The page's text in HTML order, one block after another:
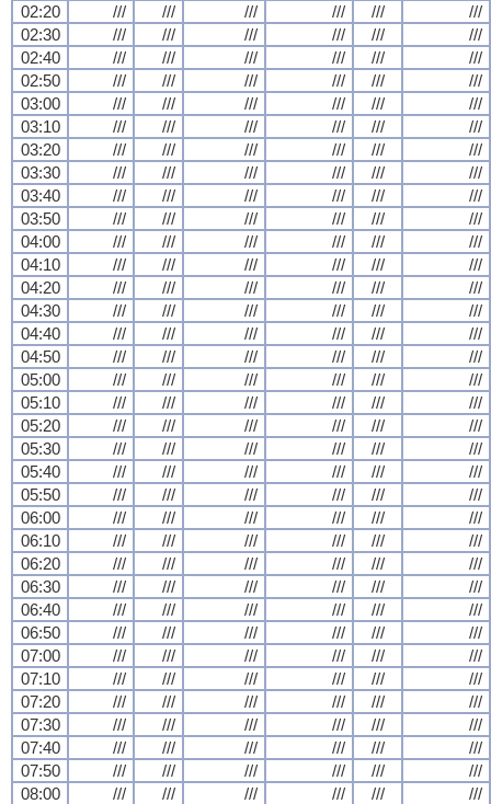
02:20
/// /// /// /// ///
///
02:30
/// /// /// /// ///
///
02:40
/// /// /// /// ///
///
02:50
/// /// /// /// ///
///
03:00
/// /// /// /// ///
///
03:10
/// /// /// /// ///
///
03:20
/// /// /// /// ///
///
03:30
/// /// /// /// ///
///
03:40
/// /// /// /// ///
///
03:50
/// /// /// /// ///
///
04:00
/// /// /// /// ///
///
04:10
/// /// /// /// ///
///
04:20
/// /// /// /// ///
///
04:30
/// /// /// /// ///
///
04:40
/// /// /// /// ///
///
04:50
/// /// /// /// ///
///
05:00
/// /// /// /// ///
///
05:10
/// /// /// /// ///
///
05:20
/// /// /// /// ///
///
05:30
/// /// /// /// ///
///
05:40
/// /// /// /// ///
///
05:50
/// /// /// /// ///
///
06:00
/// /// /// /// ///
///
06:10
/// /// /// /// ///
///
06:20
/// /// /// /// ///
///
06:30
/// /// /// /// ///
///
06:40
/// /// /// /// ///
///
06:50
/// /// /// /// ///
///
07:00
/// /// /// /// ///
///
07:10
/// /// /// /// ///
///
07:20
/// /// /// /// ///
///
07:30
/// /// /// /// ///
///
07:40
/// /// /// /// ///
///
07:50
/// /// /// /// ///
///
08:00
/// /// /// /// ///
///